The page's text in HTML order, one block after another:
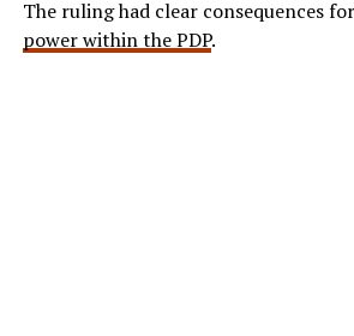
The ruling had clear consequences
power within the PDP.